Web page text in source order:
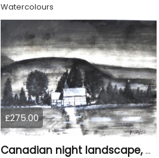
Watercolours
£275.00
Canadian night landscape, 9x12 inch, 23x30.5 cm, water colors on cold paper, SKU 4005